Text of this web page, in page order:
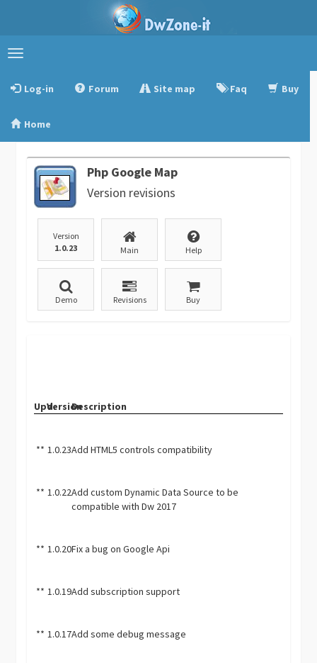
Toggle
Log-in
Forum Site map Faq Buy
Home
Php Google Map
Version revisions
Version
1.0.23
Main Help
Demo Revisions Buy
Upd.VersionDescription
** 1.0.23Add HTML5 controls compatibility
** 1.0.22Add custom Dynamic Data Source to be
compatible with Dw 2017
** 1.0.20Fix a bug on Google Api
** 1.0.19Add subscription support
** 1.0.17Add some debug message